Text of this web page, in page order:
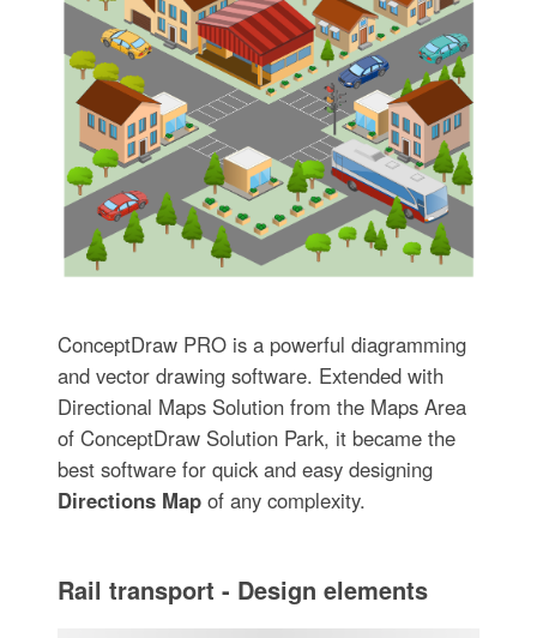
ConceptDraw PRO is a powerful diagramming
and vector drawing software. Extended with
Directional Maps Solution from the Maps Area
of ConceptDraw Solution Park, it became the
best software for quick and easy designing
Directions Mapof any complexity.
Rail transport - Design elements